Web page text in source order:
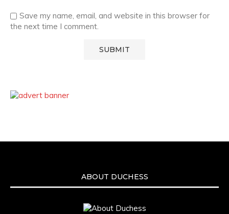
Save my name, email, and website in this browser for
the next time I comment.
ABOUT DUCHESS